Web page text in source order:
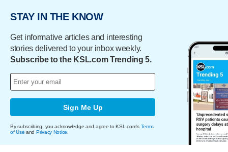
STAY IN THE KNOW
Get informative articles and interesting
stories delivered to your inbox weekly.
Subscribe to the KSL.com Trending 5.
Sign Me Up
By subscribing, you acknowledge and agree to KSL.com's Terms
of Use and Privacy Notice.